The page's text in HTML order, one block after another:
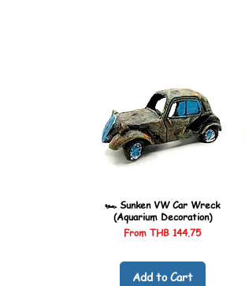
🏎️ Sunken VW Car Wreck
(Aquarium Decoration)
FromTHB 144.75
Sale Price
Add to Cart